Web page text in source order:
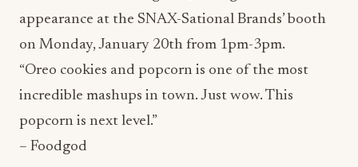
appearance at the SNAX-Sational Brands’ booth
on Monday, January 20th from 1pm-3pm.
“Oreo cookies and popcorn is one of the most
incredible mashups in town. Just wow. This
popcorn is next level.”
– Foodgod